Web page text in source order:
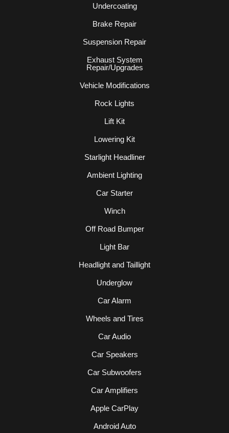
Undercoating
Brake Repair
Suspension Repair
Exhaust System
Repair/Upgrades
Vehicle Modifications
Rock Lights
Lift Kit
Lowering Kit
Starlight Headliner
Ambient Lighting
Car Starter
Winch
Off Road Bumper
Light Bar
Headlight and Taillight
Underglow
Car Alarm
Wheels and Tires
Car Audio
Car Speakers
Car Subwoofers
Car Amplifiers
Apple CarPlay
Android Auto